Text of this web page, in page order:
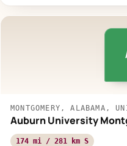
MONTGOMERY, ALABAMA,
Auburn University
174 mi / 281 km S